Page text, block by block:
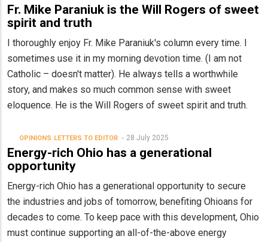
Fr. Mike Paraniuk is the Will Rogers of sweet
spirit and truth
I thoroughly enjoy Fr. Mike Paraniuk's column every time. I
sometimes use it in my morning devotion time. (I am not
Catholic – doesn't matter). He always tells a worthwhile
story, and makes so much common sense with sweet
eloquence. He is the Will Rogers of sweet spirit and truth.
OPINIONS LETTERS TO EDITOR 28 July 2025
Energy-rich Ohio has a generational
opportunity
Energy-rich Ohio has a generational opportunity to secure
the industries and jobs of tomorrow, benefiting Ohioans for
decades to come. To keep pace with this development, Ohio
must continue supporting an all-of-the-above energy